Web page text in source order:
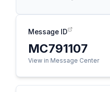
Message ID
MC791107
View in Message Center